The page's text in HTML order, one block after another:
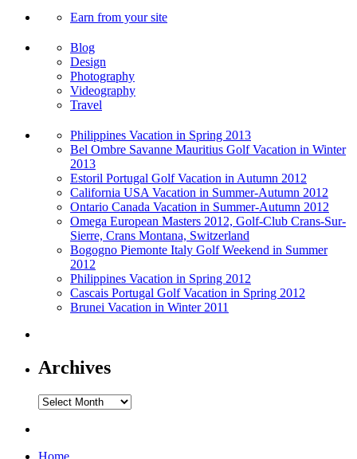
Earn from your site
Blog
Design
Photography
Videography
Travel
Philippines Vacation in Spring 2013
Bel Ombre Savanne Mauritius Golf Vacation in Winter
2013
Estoril Portugal Golf Vacation in Autumn 2012
California USA Vacation in Summer-Autumn 2012
Ontario Canada Vacation in Summer-Autumn 2012
Omega European Masters 2012, Golf-Club Crans-Sur-
Sierre, Crans Montana, Switzerland
Bogogno Piemonte Italy Golf Weekend in Summer
2012
Philippines Vacation in Spring 2012
Cascais Portugal Golf Vacation in Spring 2012
Brunei Vacation in Winter 2011
Archives
Archives